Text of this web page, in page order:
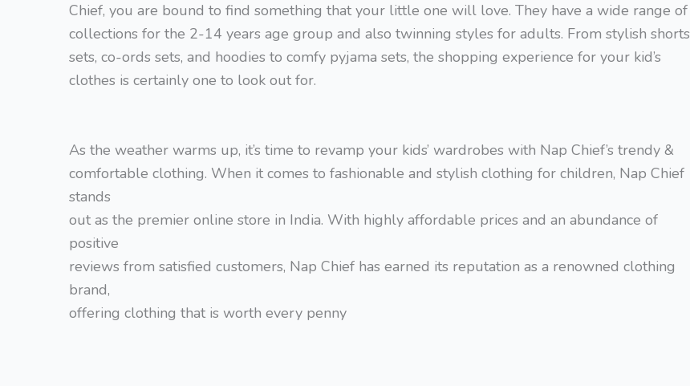
Chief, you are bound to find something that your little one will love. They have a wide range of
collections for the 2-14 years age group and also twinning styles for adults. From stylish shorts
sets, co-ords sets, and hoodies to comfy pyjama sets, the shopping experience for your kid’s
clothes is certainly one to look out for.
As the weather warms up, it’s time to revamp your kids’ wardrobes with Nap Chief’s trendy &
comfortable clothing. When it comes to fashionable and stylish clothing for children, Nap Chief
stands
out as the premier online store in India. With highly affordable prices and an abundance of
positive
reviews from satisfied customers, Nap Chief has earned its reputation as a renowned clothing
brand,
offering clothing that is worth every penny